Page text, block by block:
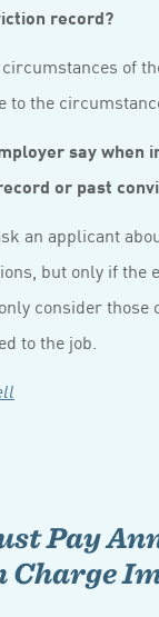
record?
of
to the
say when
or past
an applicant
but only if the
consider those
to the job.
Pay